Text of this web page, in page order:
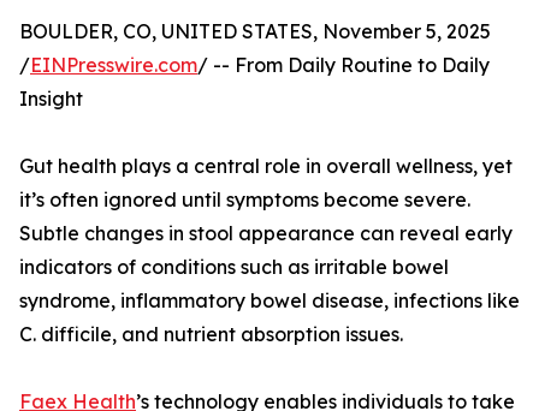
BOULDER, CO, UNITED STATES, November 5, 2025
/EINPresswire.com/ -- From Daily Routine to Daily
Insight
Gut health plays a central role in overall wellness, yet
it’s often ignored until symptoms become severe.
Subtle changes in stool appearance can reveal early
indicators of conditions such as irritable bowel
syndrome, inflammatory bowel disease, infections like
C. difficile, and nutrient absorption issues.
Faex Health’s technology enables individuals to take